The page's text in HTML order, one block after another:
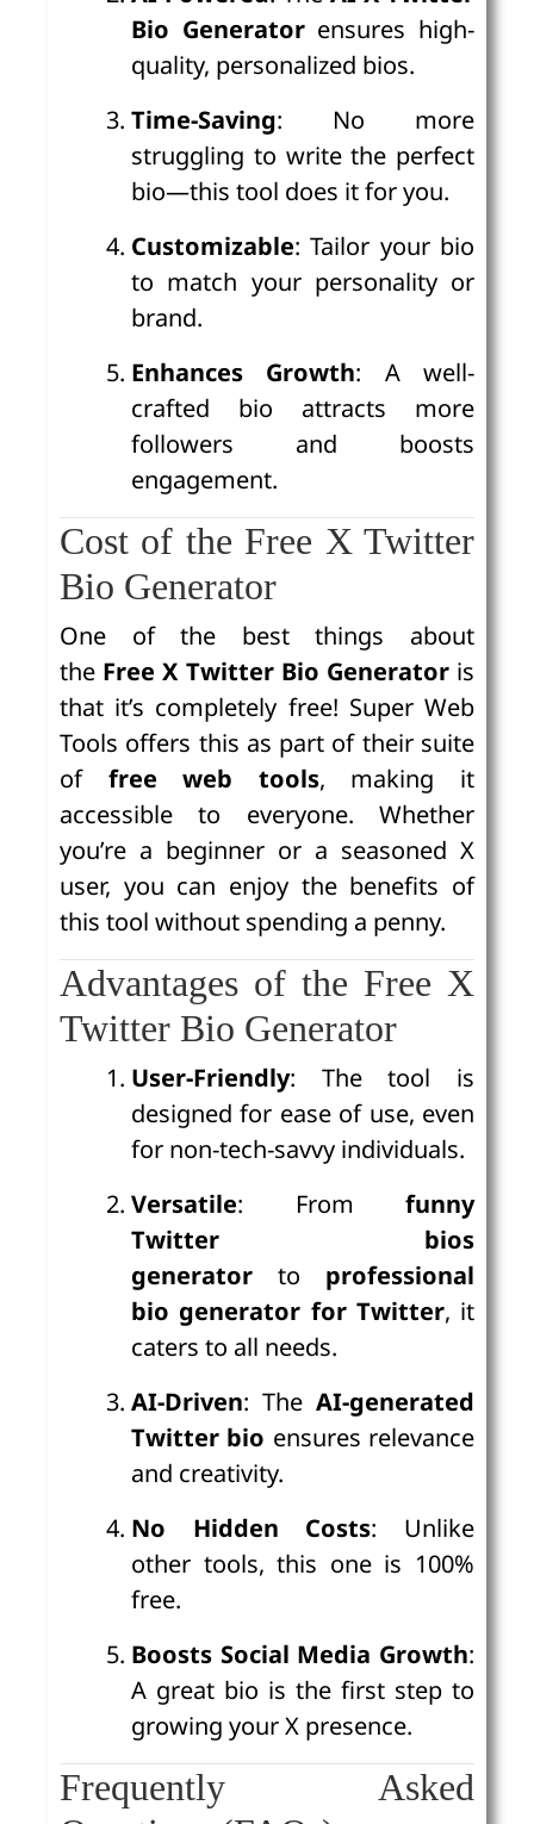
Bio Generatorensures high-
quality, personalized bios.
Time-Saving: No more
struggling to write the perfect
bio—this tool does it for you.
Customizable: Tailor your bio
to match your personality or
brand.
Enhances Growth: A well-
crafted bio attracts more
followers and boosts
engagement.
Cost of the Free X Twitter
Bio Generator
One of the best things about
the Free X Twitter Bio Generatoris
that it’s completely free! Super Web
Tools offers this as part of their suite
of free web tools, making it
accessible to everyone. Whether
you’re a beginner or a seasoned X
user, you can enjoy the benefits of
this tool without spending a penny.
Advantages of the Free X
Twitter Bio Generator
User-Friendly: The tool is
designed for ease of use, even
for non-tech-savvy individuals.
Versatile: From funny
Twitter bios
generator to professional
bio generator for Twitter, it
caters to all needs.
AI-Driven: The AI-generated
Twitter bio ensures relevance
and creativity.
No Hidden Costs: Unlike
other tools, this one is 100%
free.
Boosts Social Media Growth:
A great bio is the first step to
growing your X presence.
Frequently Asked